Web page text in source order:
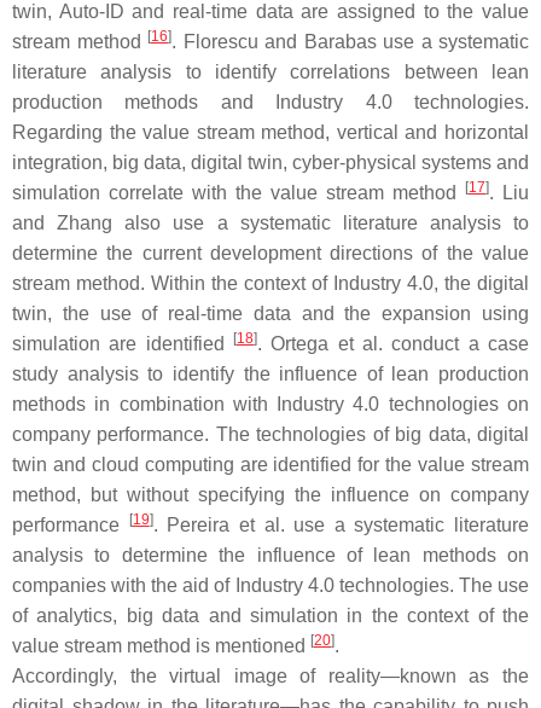
twin, Auto-ID and real-time data are assigned to the value
stream method
[16]. Florescu and Barabas use a systematic
literature analysis to identify correlations between lean
production methods and Industry 4.0 technologies.
Regarding the value stream method, vertical and horizontal
integration, big data, digital twin, cyber-physical systems and
simulation correlate with the value stream method
[17]. Liu
and Zhang also use a systematic literature analysis to
determine the current development directions of the value
stream method. Within the context of Industry 4.0, the digital
twin, the use of real-time data and the expansion using
simulation are identified
[18]. Ortega et al. conduct a case
study analysis to identify the influence of lean production
methods in combination with Industry 4.0 technologies on
company performance. The technologies of big data, digital
twin and cloud computing are identified for the value stream
method, but without specifying the influence on company
performance
[19]. Pereira et al. use a systematic literature
analysis to determine the influence of lean methods on
companies with the aid of Industry 4.0 technologies. The use
of analytics, big data and simulation in the context of the
value stream method is mentioned [20].
Accordingly, the virtual image of reality—known as the